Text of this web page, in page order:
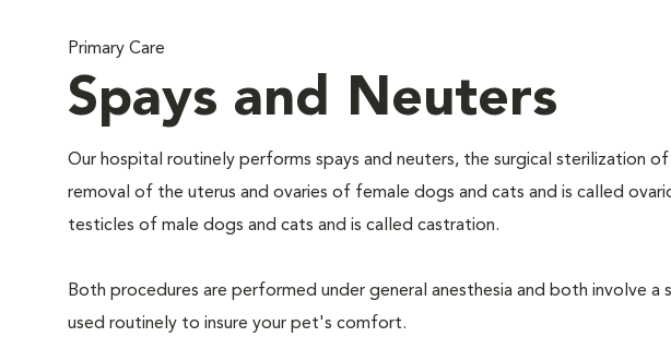
Primary Care
Spays and Neuters
Our hospital routinely performs spays and neuters, the surgical sterilization
removal of the uterus and ovaries of female dogs and cats and is called
testicles of male dogs and cats and is called castration.
Both procedures are performed under general anesthesia and both involve a
used routinely to insure your pet's comfort.